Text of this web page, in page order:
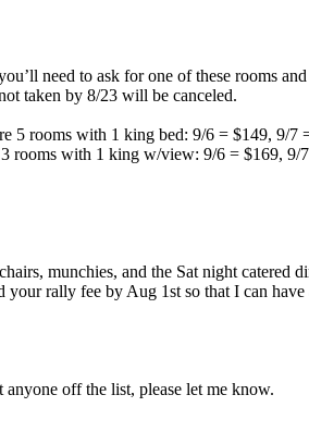
need to ask for one of these rooms
taken by 8/23 will be canceled.
5 rooms with 1 king bed: 9/6 = $149, 9/7
rooms with 1 king w/view: 9/6 = $169, 9/
munchies, and the Sat night catered
rally fee by Aug 1st so that I can have
off the list, please let me know.